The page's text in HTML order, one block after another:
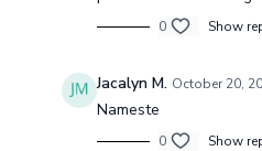
0 Show
Jacalyn M. October 20,
Nameste
0 Show